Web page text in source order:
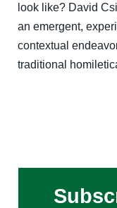
look like? David
an emergent,
contextual
traditional